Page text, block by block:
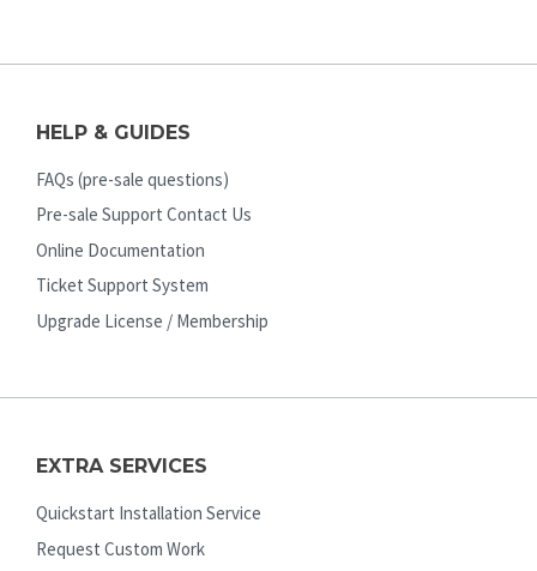
HELP & GUIDES
FAQs (pre-sale questions)
Pre-sale Support Contact Us
Online Documentation
Ticket Support System
Upgrade License / Membership
EXTRA SERVICES
Quickstart Installation Service
Request Custom Work